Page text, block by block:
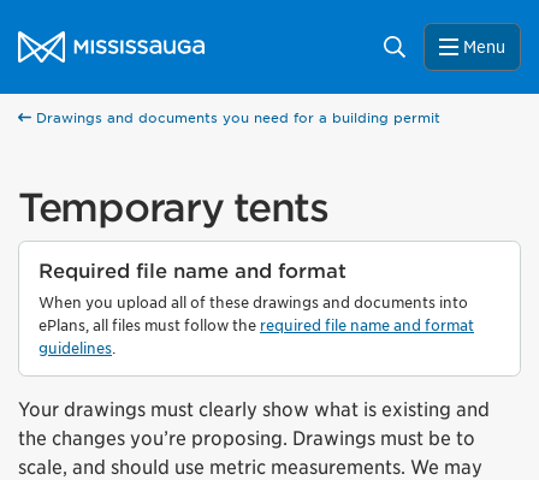
City of Mississauga Homepage
Search Menu
Drawings and documents you need for a building permit
Temporary tents
Required file name and format
When you upload all of these drawings and documents into
ePlans, all files must follow the required file name and format
guidelines
Your drawings must clearly show what is existing and
the changes you’re proposing. Drawings must be to
scale, and should use metric measurements. We may